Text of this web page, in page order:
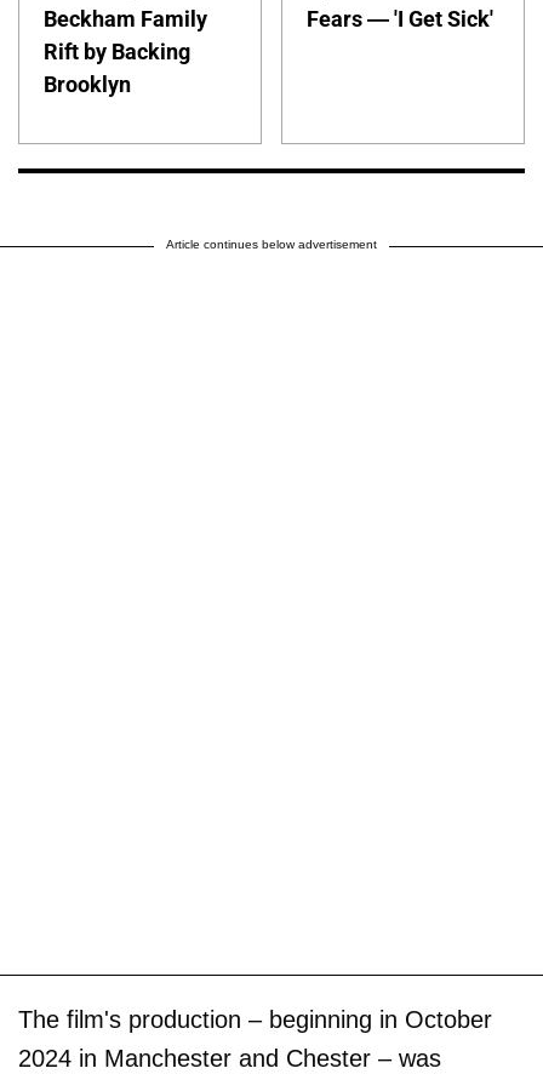
Beckham Family
Rift by Backing
Brooklyn
Fears — 'I Get Sick'
Article continues below advertisement
The film's production – beginning in October
2024 in Manchester and Chester – was